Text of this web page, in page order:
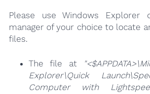
Please use Windows Explorer
manager of your choice to locate
files.
The file at
Explorer\Quick
Computer with